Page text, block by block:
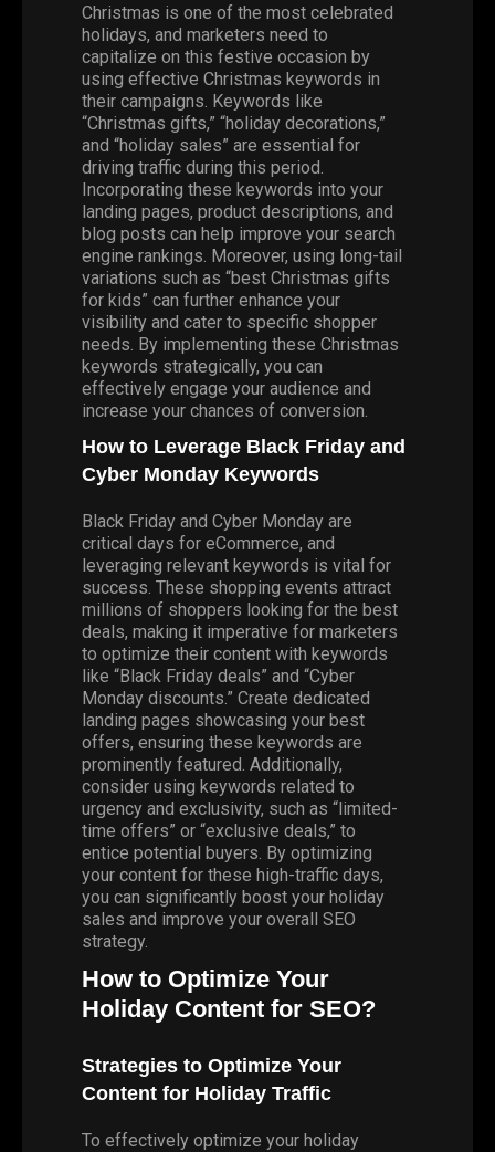
Christmas is one of the most celebrated
holidays, and marketers need to
capitalize on this festive occasion by
using effective Christmas keywords in
their campaigns. Keywords like
“Christmas gifts,” “holiday decorations,”
and “holiday sales” are essential for
driving traffic during this period.
Incorporating these keywords into your
landing pages, product descriptions, and
blog posts can help improve your search
engine rankings. Moreover, using long-tail
variations such as “best Christmas gifts
for kids” can further enhance your
visibility and cater to specific shopper
needs. By implementing these Christmas
keywords strategically, you can
effectively engage your audience and
increase your chances of conversion.
How to Leverage Black Friday and
Cyber Monday Keywords
Black Friday and Cyber Monday are
critical days for eCommerce, and
leveraging relevant keywords is vital for
success. These shopping events attract
millions of shoppers looking for the best
deals, making it imperative for marketers
to optimize their content with keywords
like “Black Friday deals” and “Cyber
Monday discounts.” Create dedicated
landing pages showcasing your best
offers, ensuring these keywords are
prominently featured. Additionally,
consider using keywords related to
urgency and exclusivity, such as “limited-
time offers” or “exclusive deals,” to
entice potential buyers. By optimizing
your content for these high-traffic days,
you can significantly boost your holiday
sales and improve your overall SEO
strategy.
How to Optimize Your
Holiday Content for SEO?
Strategies to Optimize Your
Content for Holiday Traffic
To effectively optimize your holiday